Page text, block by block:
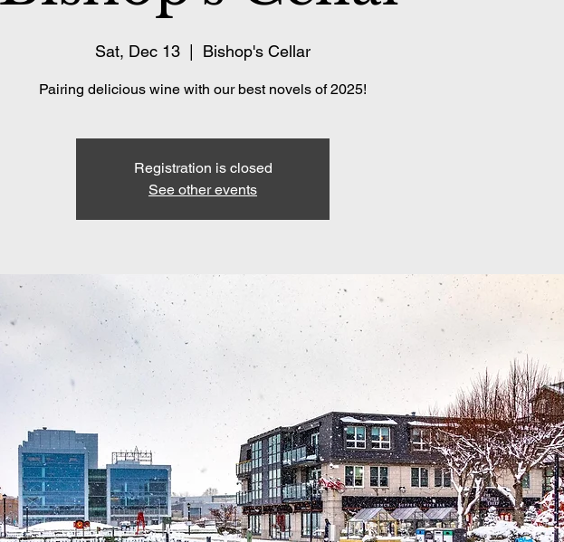
Sat, Dec 13 Bishop's Cellar
Pairing delicious wine with our best novels of 2025!
Registration is closed
See other events